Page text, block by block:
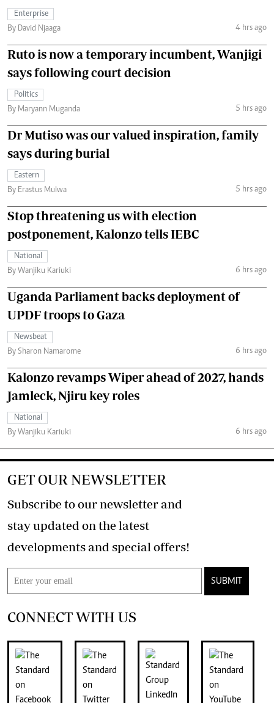
Enterprise
By David Njaaga
4 hrs ago
Ruto is now a temporary incumbent, Wanjigi
says following court decision
Politics
By Maryann Muganda
5 hrs ago
Dr Mutiso was our valued inspiration, family
says during burial
Eastern
By Erastus Mulwa
5 hrs ago
Stop threatening us with election
postponement, Kalonzo tells IEBC
National
By Wanjiku Kariuki
6 hrs ago
Uganda Parliament backs deployment of
UPDF troops to Gaza
Newsbeat
By Sharon Namarome
6 hrs ago
Kalonzo revamps Wiper ahead of 2027, hands
Jamleck, Njiru key roles
National
By Wanjiku Kariuki
6 hrs ago
GET OUR NEWSLETTER
Subscribe to our newsletter and
stay updated on the latest
developments and special offers!
SUBMIT
CONNECT WITH US